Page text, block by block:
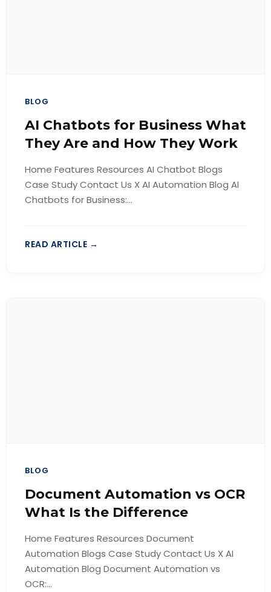
BLOG
AI Chatbots for Business What
They Are and How They Work
Home Features Resources AI Chatbot Blogs
Case Study Contact Us X AI Automation Blog AI
Chatbots for Business:...
READ ARTICLE →
BLOG
Document Automation vs OCR
What Is the Difference
Home Features Resources Document
Automation Blogs Case Study Contact Us X AI
Automation Blog Document Automation vs
OCR:...